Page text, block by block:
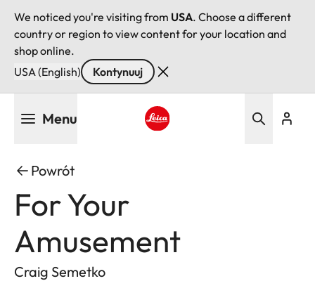
We noticed you're visiting from USA. Choose a different
country or region to view content for your location and
shop online.
USA (English)
Kontynuuj
Menu
Powrót
For Your
Amusement
Craig Semetko